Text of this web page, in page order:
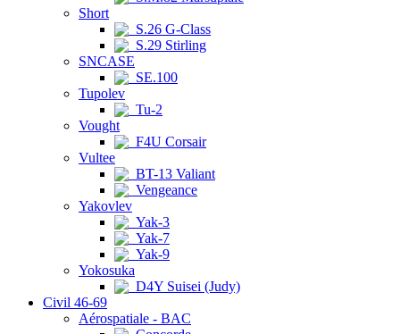
Short
S.26 G-Class
S.29 Stirling
SNCASE
SE.100
Tupolev
Tu-2
Vought
F4U Corsair
Vultee
BT-13 Valiant
Vengeance
Yakovlev
Yak-3
Yak-7
Yak-9
Yokosuka
D4Y Suisei (Judy)
Civil 46-69
Aérospatiale - BAC